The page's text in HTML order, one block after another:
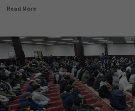
Read More